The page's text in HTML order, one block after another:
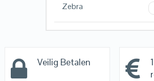
Zebra
Veilig Betalen